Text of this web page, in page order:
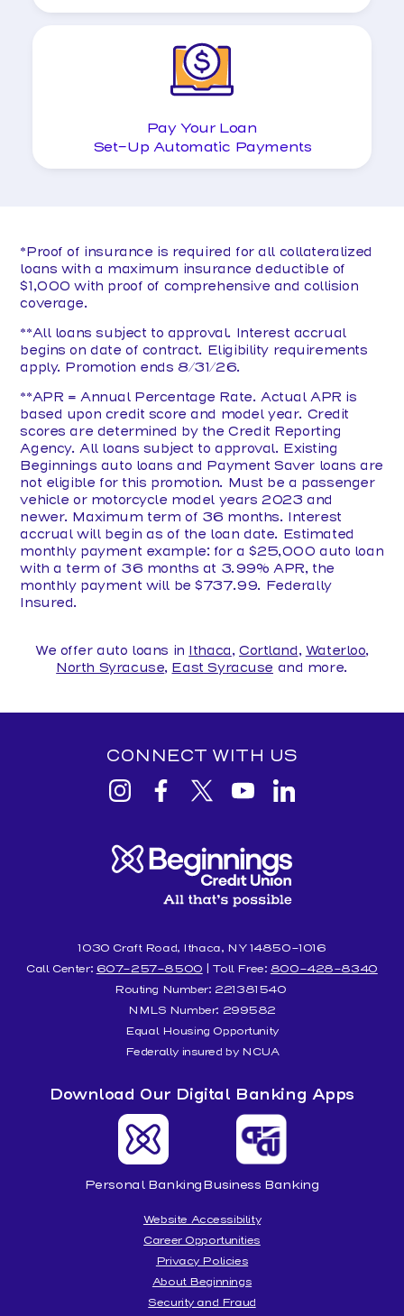
Pay Your Loan
Set-Up Automatic Payments
*Proof of insurance is required for all collateralized
loans with a maximum insurance deductible of
$1,000 with proof of comprehensive and collision
coverage.
**All loans subject to approval. Interest accrual
begins on date of contract. Eligibility requirements
apply. Promotion ends 8/31/26.
**APR = Annual Percentage Rate. Actual APR is
based upon credit score and model year. Credit
scores are determined by the Credit Reporting
Agency. All loans subject to approval. Existing
Beginnings auto loans and Payment Saver loans are
not eligible for this promotion. Must be a passenger
vehicle or motorcycle model years 2023 and
newer. Maximum term of 36 months. Interest
accrual will begin as of the loan date. Estimated
monthly payment example: for a $25,000 auto loan
with a term of 36 months at 3.99% APR, the
monthly payment will be $737.99. Federally
Insured.
We offer auto loans in Ithaca, Cortland, Waterloo,
North Syracuse, East Syracuse and more.
CONNECT WITH US
View
Union
Instagram
View
Union
facebook
View
Union
Twitter
View
Union
YouTube
View
Union
Linkedin
1030 Craft Road, Ithaca, NY 14850-1016
Call Center: 607-257-8500 | Toll Free: 800-428-8340
Routing Number: 221381540
NMLS Number: 299582
Equal Housing Opportunity
Federally insured by NCUA
Download Our Digital Banking Apps
Personal BankingBusiness Banking
Website Accessibility
Career Opportunities
Privacy Policies
About Beginnings
Security and Fraud